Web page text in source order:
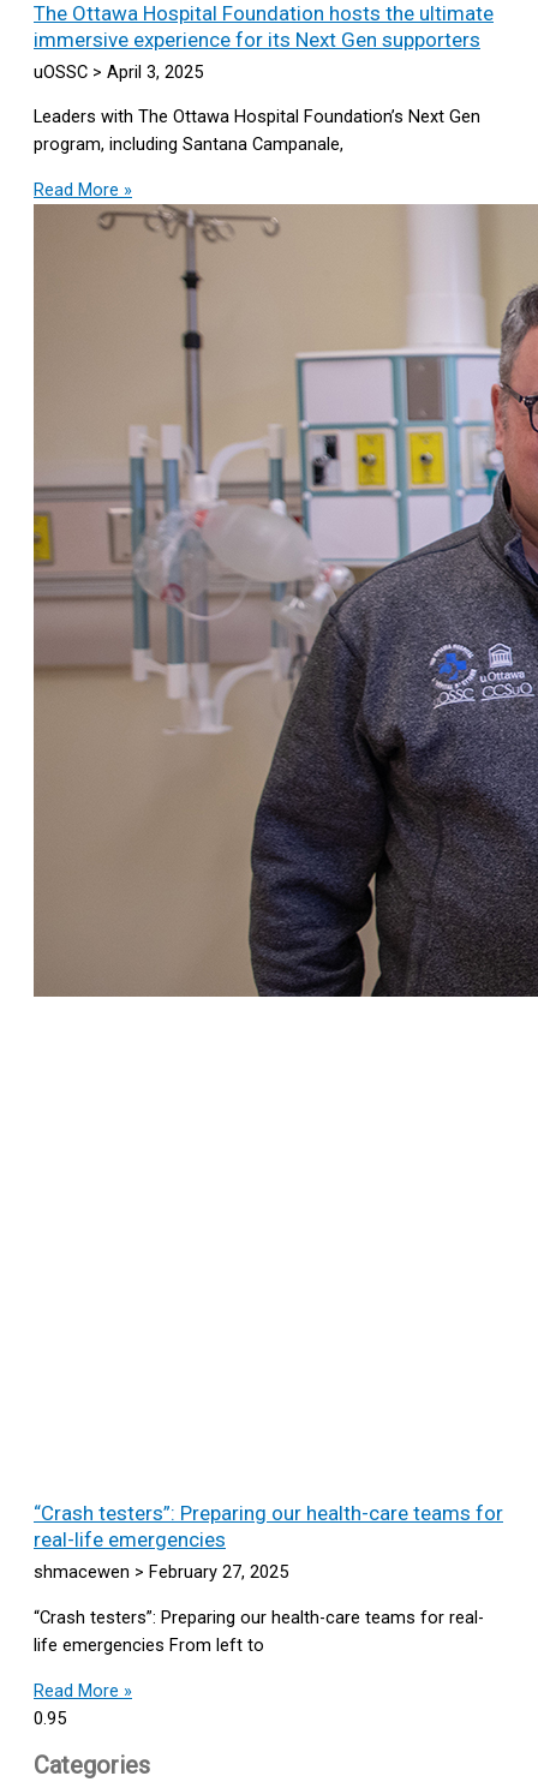
The Ottawa Hospital Foundation hosts the ultimate
immersive experience for its Next Gen supporters
uOSSC April 3, 2025
Leaders with The Ottawa Hospital Foundation’s Next Gen
program, including Santana Campanale,
Read More »
“Crash testers”: Preparing our health-care teams for
real-life emergencies
shmacewen February 27, 2025
“Crash testers”: Preparing our health-care teams for real-
life emergencies From left to
Read More »
Categories